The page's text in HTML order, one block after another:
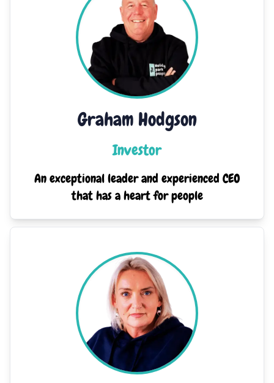
Graham Hodgson
Investor
An exceptional leader and experienced CEO
that has a heart for people